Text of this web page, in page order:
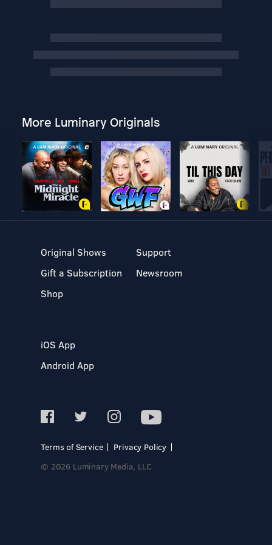
More Luminary Originals
Original Shows
Gift a Subscription
Shop
Support
Newsroom
iOS App
Android App
Terms of Service
Privacy Policy
© 2026 Luminary Media, LLC